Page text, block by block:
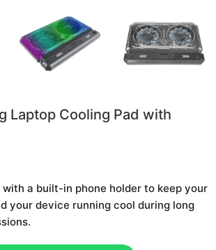
Laptop Cooling Pad with
with a built-in phone holder to keep your
your device running cool during long